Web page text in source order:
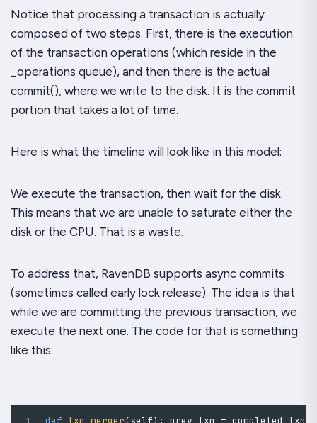
Notice that processing a transaction is actually
composed of two steps. First, there is the execution
of the transaction operations (which reside in the
_operations queue), and then there is the actual
commit(), where we write to the disk. It is the commit
portion that takes a lot of time.
Here is what the timeline will look like in this model:
We execute the transaction, then wait for the disk.
This means that we are unable to saturate either the
disk or the CPU. That is a waste.
To address that, RavenDB supports async commits
(sometimes called early lock release). The idea is that
while we are committing the previous transaction, we
execute the next one. The code for that is something
like this: